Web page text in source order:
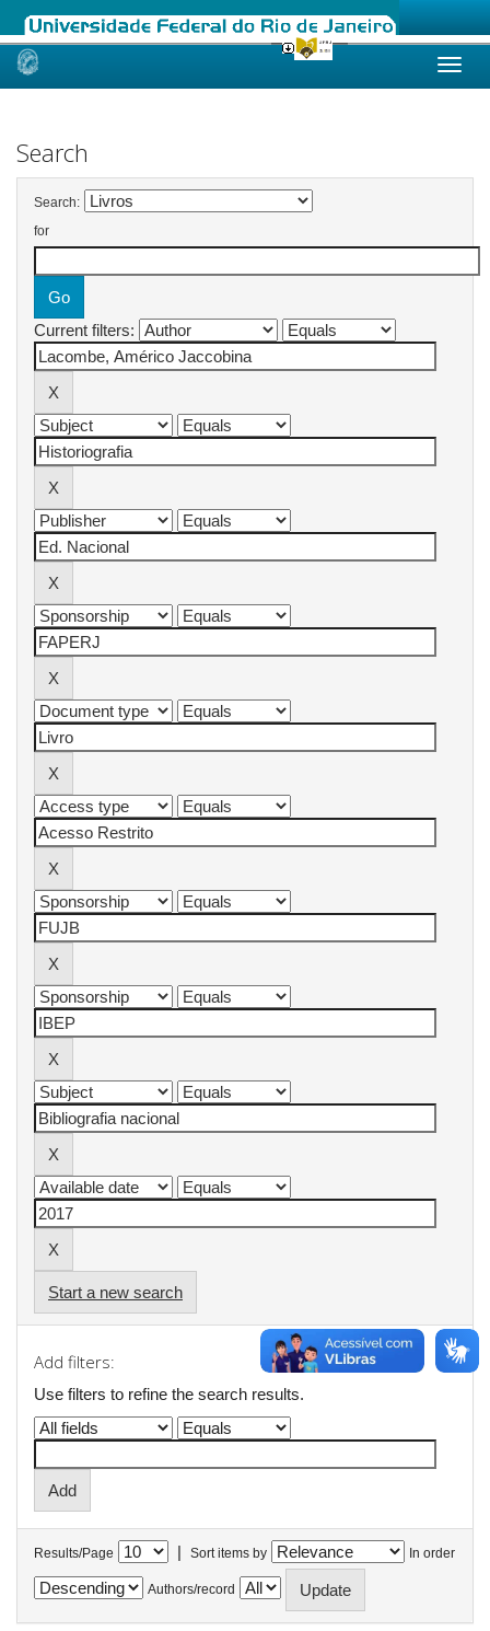
Skip
Search
Search:
for
Current filters:
Start a new search
Add filters:
Use filters to refine the search results.
Results/Page | Sort items by In order
Authors/record